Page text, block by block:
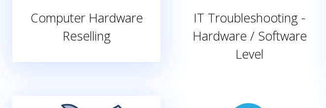
Computer Hardware
Reselling
IT Troubleshooting -
Hardware / Software
Level